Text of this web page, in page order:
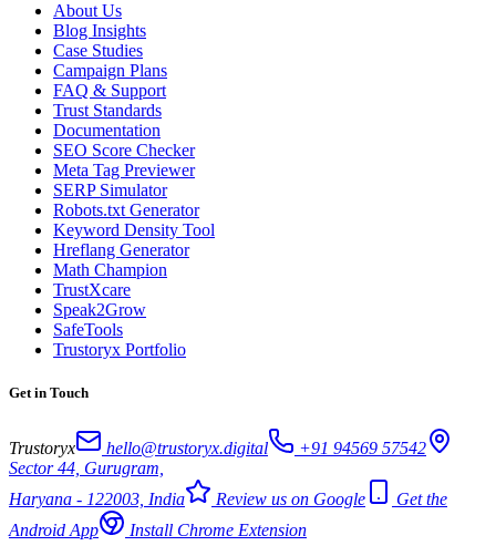
About Us
Blog Insights
Case Studies
Campaign Plans
FAQ & Support
Trust Standards
Documentation
SEO Score Checker
Meta Tag Previewer
SERP Simulator
Robots.txt Generator
Keyword Density Tool
Hreflang Generator
Math Champion
TrustXcare
Speak2Grow
SafeTools
Trustoryx Portfolio
Get in Touch
Trustoryx hello@trustoryx.digital
+91 94569 57542
Sector 44, Gurugram,
Haryana - 122003, India
Review us on Google
Get the
Android App
Install Chrome Extension